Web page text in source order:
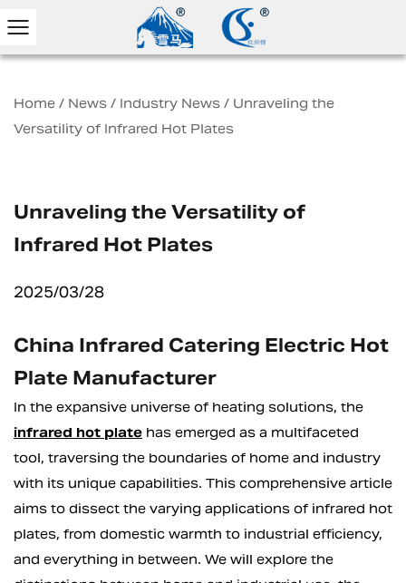
Home / News / Industry News / Unraveling the
Versatility of Infrared Hot Plates
Unraveling the Versatility of
Infrared Hot Plates
2025/03/28
China Infrared Catering Electric Hot
Plate Manufacturer
In the expansive universe of heating solutions, the
infrared hot plate has emerged as a multifaceted
tool, traversing the boundaries of home and industry
with its unique capabilities. This comprehensive article
aims to dissect the varying applications of infrared hot
plates, from domestic warmth to industrial efficiency,
and everything in between. We will explore the